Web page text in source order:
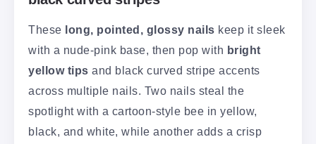
These long, pointed, glossy nails keep it sleek
with a nude-pink base, then pop with bright
yellow tips and black curved stripe accents
across multiple nails. Two nails steal the
spotlight with a cartoon-style bee in yellow,
black, and white, while another adds a crisp